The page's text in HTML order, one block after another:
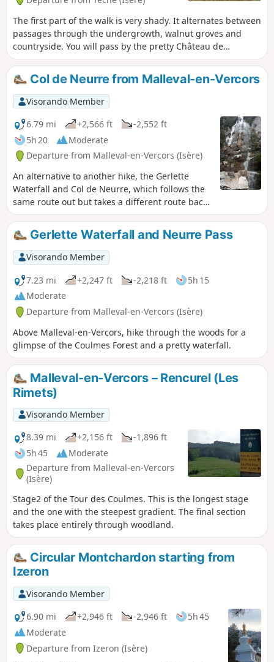
The first part of the walk is very shady. It alternates between
passages through the undergrowth, walnut groves and
countryside. You will pass by the pretty Château de
Quincivet and enjoy some beautiful views of the Vercors,
the Chartreuse and the Saint-Marcellin plain. There are no
difficulties to be feared, except for the length and muddy
conditions in rainy weather.
Col de Neurre from Malleval-en-Vercors
Visorando Member
6.79 mi
+2,566 ft
-2,552 ft
5h 20
Moderate
Departure from Malleval-en-Vercors (Isère)
An alternative to another hike, the Gerlette
Waterfall and Col de Neurre, which follows the
same route out but takes a different route back,
minimising the amount of road walking.
Gerlette Waterfall and Neurre Pass
Visorando Member
7.23 mi
+2,247 ft -2,218 ft
5h 15
Moderate
Departure from Malleval-en-Vercors (Isère)
Above Malleval-en-Vercors, hike through the woods for a
glimpse of the Coulmes Forest and a pretty waterfall.
Malleval-en-Vercors – Rencurel (Les
Rimets)
Visorando Member
8.39 mi
+2,156 ft
-1,896 ft
5h 45
Moderate
Departure from Malleval-en-Vercors
(Isère)
Stage2 of the Tour des Coulmes. This is the longest stage
and the one with the steepest gradient. The final section
takes place entirely through woodland.
Circular Montchardon starting from
Izeron
Visorando Member
6.90 mi
+2,946 ft -2,946 ft
5h 45
Moderate
Departure from Izeron (Isère)